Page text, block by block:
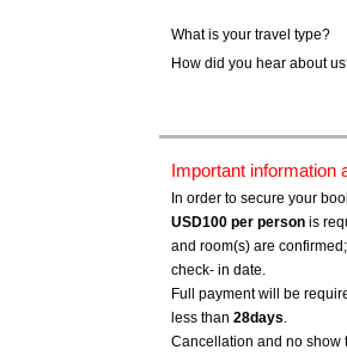
What is your travel type?
How did you hear about
Important information
In order to secure your
USD100 per person is
and room(s) are
check- in date.
Full payment will be
less than 28days.
Cancellation and no show